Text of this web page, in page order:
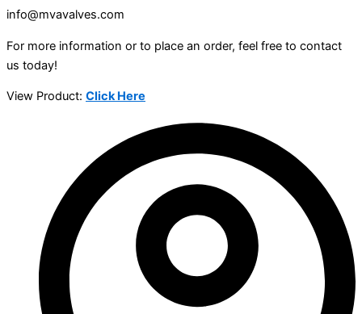
info@mvavalves.com
For more information or to place an order, feel free to contact
us today!
View Product: Click Here